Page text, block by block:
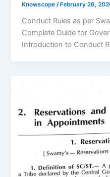
Knowscope/ February 26,
Conduct Rules as per
Complete Guide for
Introduction to Conduct